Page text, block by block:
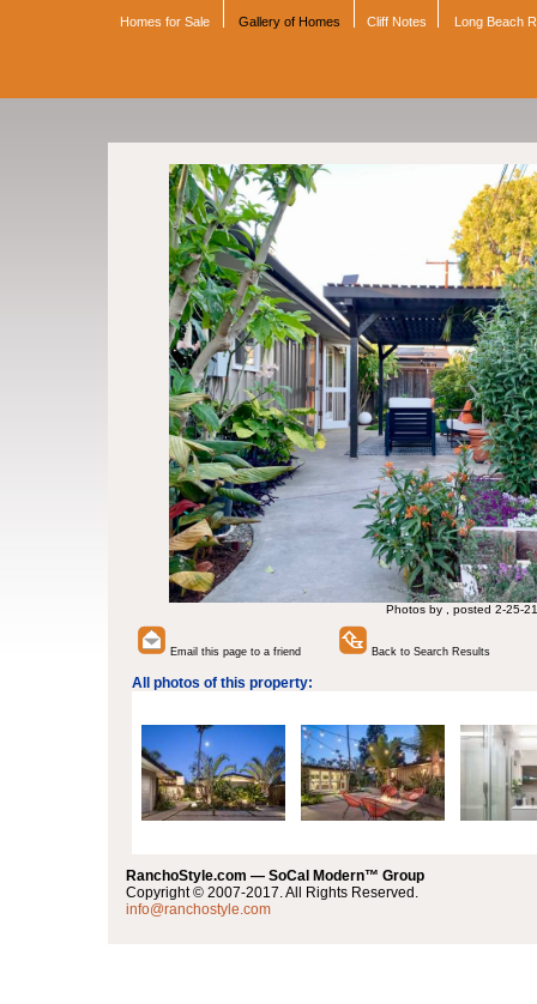
Homes for Sale Gallery of Homes Cliff Notes Long Beach
Photos by , posted 2-25-21
Email this page to a friend Back to Search Results
All photos of this property:
RanchoStyle.com — SoCal Modern™ Group
Copyright © 2007-2017. All Rights Reserved.
info@ranchostyle.com